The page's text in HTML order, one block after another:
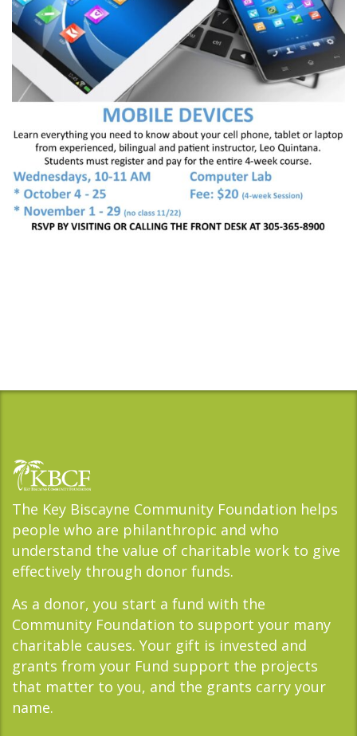
The Key Biscayne Community Foundation helps
people who are philanthropic and who
understand the value of charitable work to give
effectively through donor funds.
As a donor, you start a fund with the
Community Foundation to support your many
charitable causes. Your gift is invested and
grants from your Fund support the projects
that matter to you, and the grants carry your
name.